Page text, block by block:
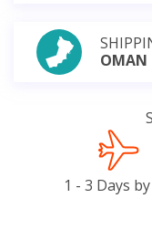
OMAN
1 - 3 Days